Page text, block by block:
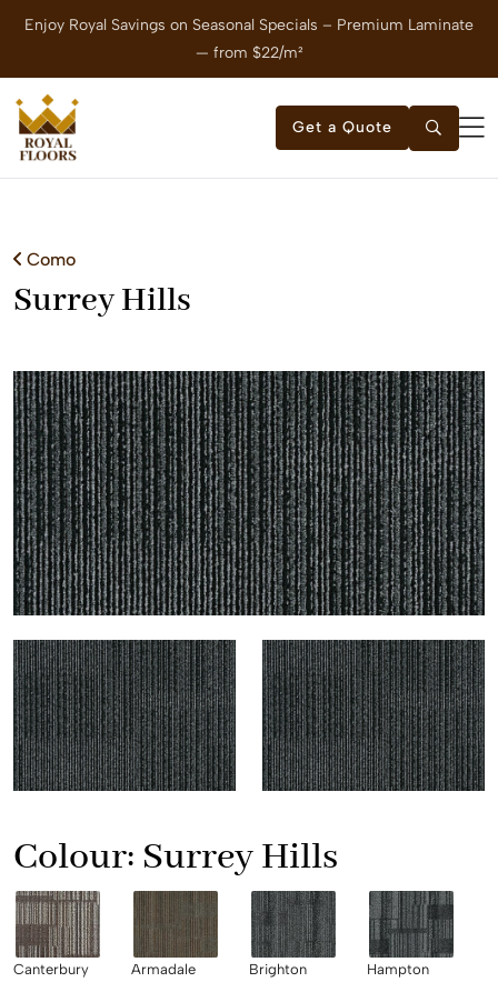
Enjoy Royal Savings on Seasonal Specials – Premium Laminate
— from $22/m²
Get a Quote
Como
Surrey Hills
Colour: Surrey Hills
Canterbury Armadale Brighton Hampton